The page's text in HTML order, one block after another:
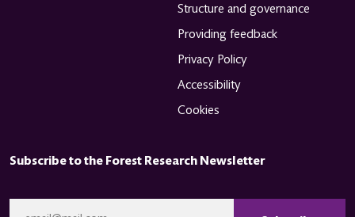
Structure and governance
Providing feedback
Privacy Policy
Accessibility
Cookies
Subscribe to the Forest Research Newsletter